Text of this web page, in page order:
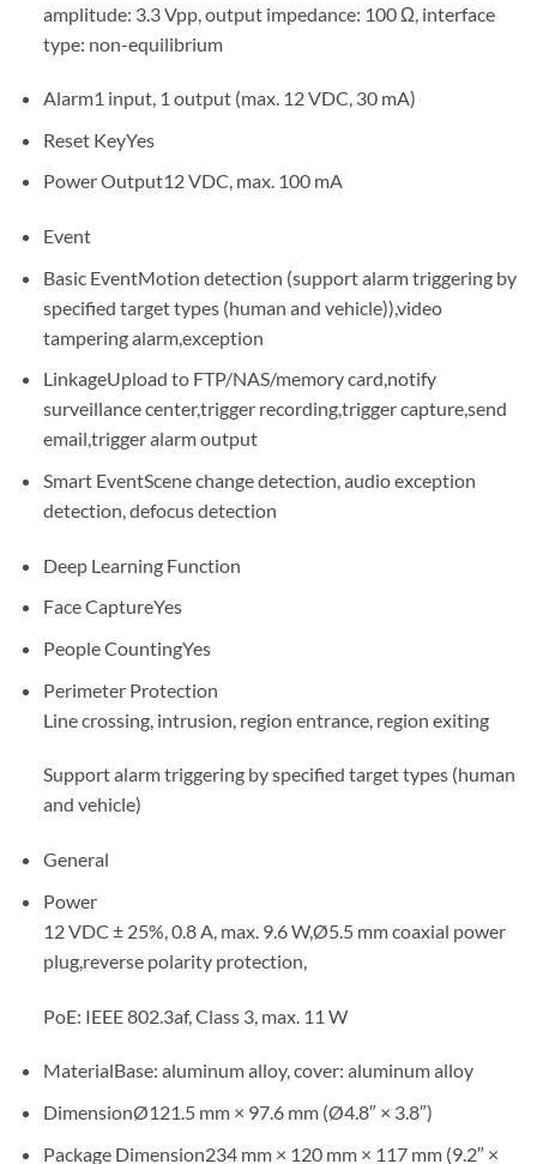
amplitude: 3.3 Vpp, output impedance: 100 Ω, interface
type: non-equilibrium
Alarm1 input, 1 output (max. 12 VDC, 30 mA)
Reset KeyYes
Power Output12 VDC, max. 100 mA
Event
Basic EventMotion detection (support alarm triggering by
specified target types (human and vehicle)),video
tampering alarm,exception
LinkageUpload to FTP/NAS/memory card,notify
surveillance center,trigger recording,trigger capture,send
email,trigger alarm output
Smart EventScene change detection, audio exception
detection, defocus detection
Deep Learning Function
Face CaptureYes
People CountingYes
Perimeter Protection
Line crossing, intrusion, region entrance, region exiting
Support alarm triggering by specified target types (human
and vehicle)
General
Power
12 VDC ± 25%, 0.8 A, max. 9.6 W,Ø5.5 mm coaxial power
plug,reverse polarity protection,
PoE: IEEE 802.3af, Class 3, max. 11 W
MaterialBase: aluminum alloy, cover: aluminum alloy
DimensionØ121.5 mm × 97.6 mm (Ø4.8″ × 3.8″)
Package Dimension234 mm × 120 mm × 117 mm (9.2″ ×